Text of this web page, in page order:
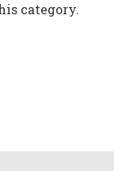
category.